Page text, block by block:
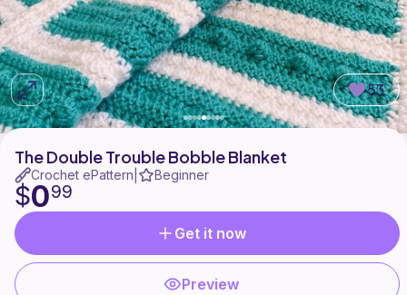
53
The Double Trouble Bobble Blanket
Crochet ePattern Beginner
$099
Get it now
Preview